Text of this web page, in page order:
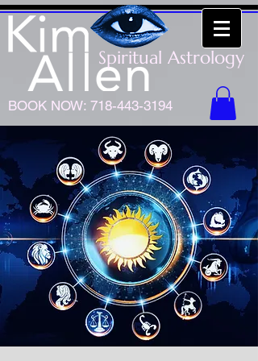
BOOK NOW: 718-443-3194
Spiritual Astrology